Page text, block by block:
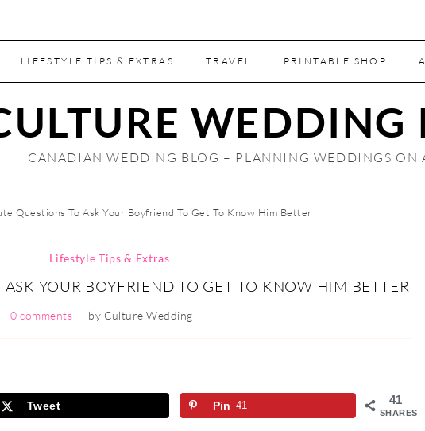
LIFESTYLE TIPS & EXTRAS TRAVEL PRINTABLE SHOP
WEDDING
CANADIAN WEDDING BLOG – PLANNING WEDDINGS ON
Questions To Ask Your Boyfriend To Get To Know Him Better
Lifestyle Tips & Extras
YOUR BOYFRIEND TO GET TO KNOW HIM BETTER
0 comments by Culture Wedding
41
SHARES
Tweet Pin 41